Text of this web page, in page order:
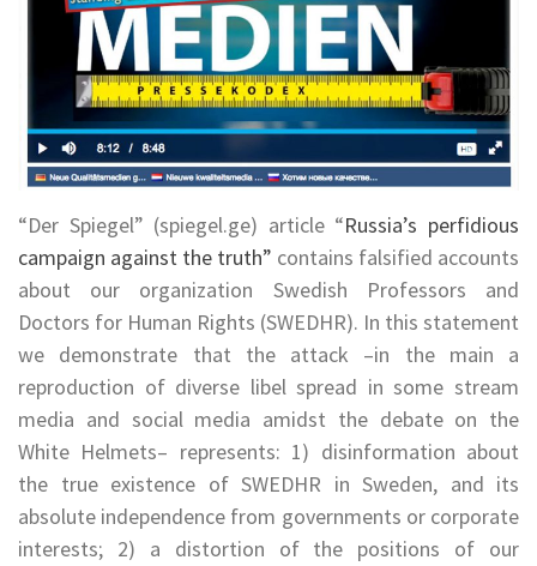
“Der Spiegel” (spiegel.ge) article “Russia’s perfidious
campaign against the truth” contains falsified accounts
about our organization Swedish Professors and
Doctors for Human Rights (SWEDHR). In this statement
we demonstrate that the attack –in the main a
reproduction of diverse libel spread in some stream
media and social media amidst the debate on the
White Helmets– represents: 1) disinformation about
the true existence of SWEDHR in Sweden, and its
absolute independence from governments or corporate
interests; 2) a distortion of the positions of our